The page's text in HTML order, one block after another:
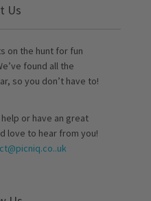
Us
on the hunt for fun
found all the
so you don’t have to!
or have an great
love to hear from you!